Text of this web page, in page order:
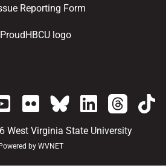
Reporting Form
West Virginia State University
Powered by WVNET